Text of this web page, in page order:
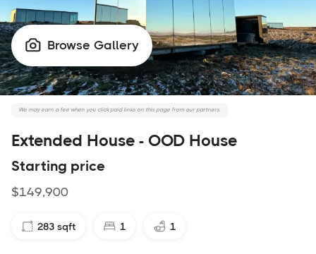
 Browse Gallery
We may earn a fee when you click paid links on this page from our partners.
Extended House - OOD House
Starting price
$149,900
283 sqft 1 1